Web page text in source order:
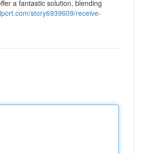
a fantastic solution, blending
story6939609/receive-